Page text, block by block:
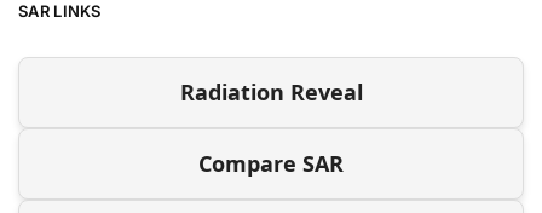
SAR LINKS
Radiation Reveal
Compare SAR